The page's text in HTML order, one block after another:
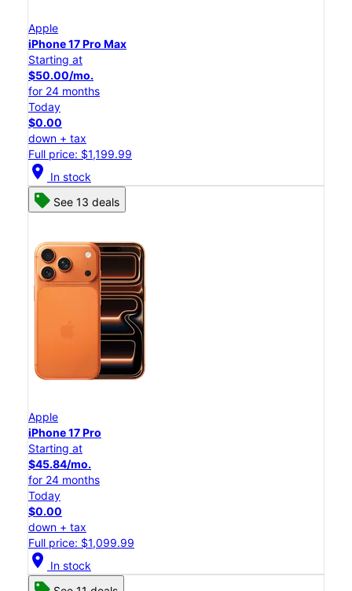
Apple
iPhone 17 Pro Max
Starting at
$50.00/mo.
for 24 months
Today
$0.00
down + tax
Full price: $1,199.99
location_on In stock
See 13 deals
Apple
iPhone 17 Pro
Starting at
$45.84/mo.
for 24 months
Today
$0.00
down + tax
Full price: $1,099.99
location_on In stock